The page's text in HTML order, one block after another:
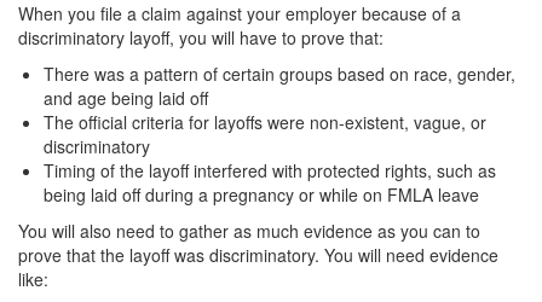
When you file a claim against your employer because of a
discriminatory layoff, you will have to prove that:
There was a pattern of certain groups based on race, gender,
and age being laid off
The official criteria for layoffs were non-existent, vague, or
discriminatory
Timing of the layoff interfered with protected rights, such as
being laid off during a pregnancy or while on FMLA leave
You will also need to gather as much evidence as you can to
prove that the layoff was discriminatory. You will need evidence
like: